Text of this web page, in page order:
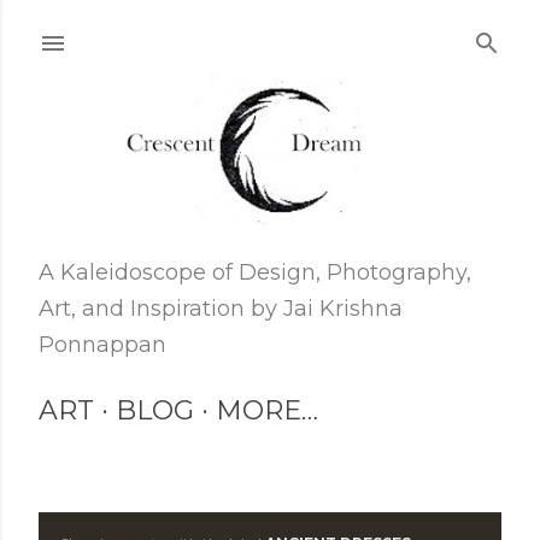
A Kaleidoscope of Design, Photography,
Art, and Inspiration by Jai Krishna
Ponnappan
ART BLOG MORE…